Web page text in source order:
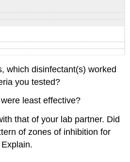
which disinfectant(s) worked
you tested?
least effective?
that of your lab partner. Did
of zones of inhibition for